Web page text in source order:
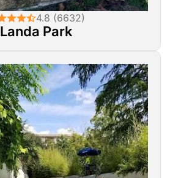
4.8 (6632)
Landa Park